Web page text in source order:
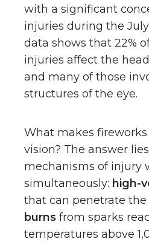
with a significant
injuries during the
data shows that 22%
injuries affect the
and many of those
structures of the eye.
What makes
vision? The answer
mechanisms of injury
simultaneously: high-
that can penetrate the
burns from sparks
temperatures above